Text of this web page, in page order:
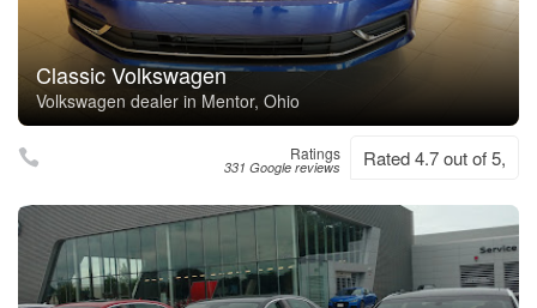
Classic Volkswagen
Volkswagen dealer in Mentor, Ohio
Ratings
331 Google reviews Rated 4.7 out of 5,